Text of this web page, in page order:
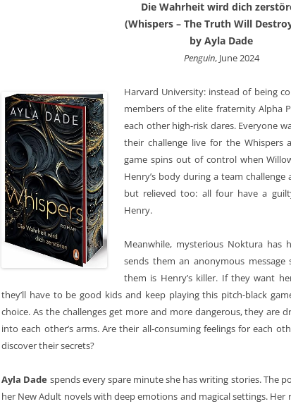
Die Wahrheit wird dich
(Whispers – The Truth Will
by Ayla Dade
Penguin, June 2024
Harvard University: instead of being
members of the elite fraternity Alpha
each other high-risk dares. Everyone
their challenge live for the
game spins out of control when
Henry’s body during a team
but relieved too: all four have a
Henry.
Meanwhile, mysterious Noktura has
sends them an anonymous
them is Henry’s killer. If they want
they’ll have to be good kids and keep playing this pitch-black
choice. As the challenges get more and more dangerous, they are
into each other’s arms. Are their all-consuming feelings for each
discover their secrets?
Ayla Dade spends every spare minute she has writing stories. The
her New Adult novels with deep emotions and magical settings.